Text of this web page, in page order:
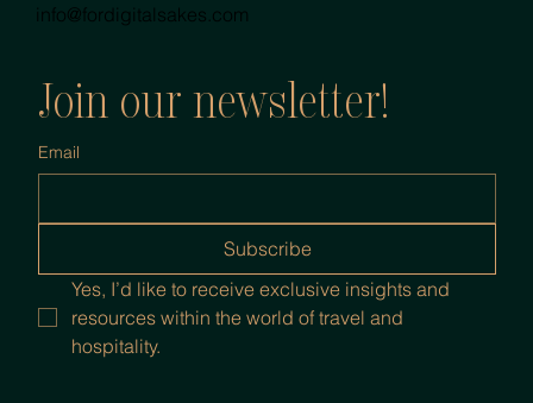
info@fordigitalsakes.com
Join our newsletter!
Email
Subscribe
Yes, I’d like to receive exclusive insights and
resources within the world of travel and
hospitality.